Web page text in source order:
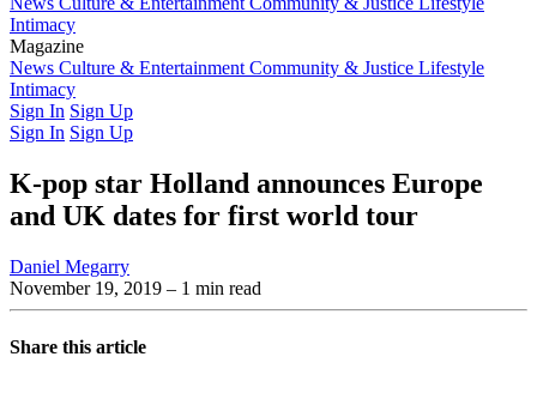
Intimacy
Magazine
Latest IssuePast IssuesFrom the Archive
News Culture & Entertainment Community & Justice Lifestyle
Intimacy
Sign In Sign Up
Sign In Sign Up
K-pop star Holland announces Europe
and UK dates for first world tour
Daniel Megarry
November 19, 2019 – 1 min read
Share this article